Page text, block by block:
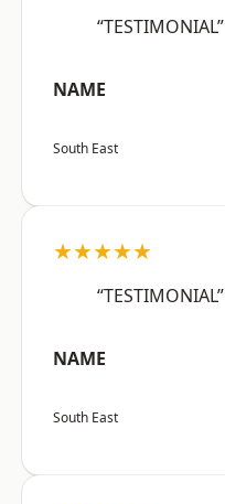
“TESTIMONIAL”
NAME
South East
★★★★★
“TESTIMONIAL”
NAME
South East